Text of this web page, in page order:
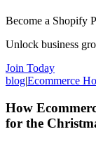
Become a Shopify
Unlock business
Join Today
blog|Ecommerce
How
for the